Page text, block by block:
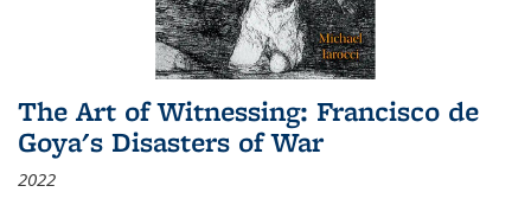
The Art of Witnessing: Francisco de
Goya's Disasters of War
2022